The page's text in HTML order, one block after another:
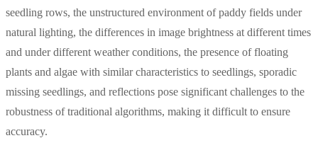
seedling rows, the unstructured environment of paddy fields under
natural lighting, the differences in image brightness at different times
and under different weather conditions, the presence of floating
plants and algae with similar characteristics to seedlings, sporadic
missing seedlings, and reflections pose significant challenges to the
robustness of traditional algorithms, making it difficult to ensure
accuracy.